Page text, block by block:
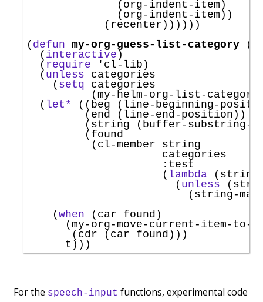
              (org-indent-item)
              (org-indent-item))
            (recenter))))))
( defun my-org-guess-list-category (
  (
interactive )
  (
require ' cl-lib )
  (
unless categories
    (
setq categories
(my-helm-org-list-
  (
let* ((beg (line-beginning-
         (end (line-end-position))
(string (buffer-substring-
         (found
          (cl-member string
                     categories
:test
                     (
lambda (string
                       (
unless
(string-
    (
when (car found)
(my-org-move-current-item-to-
       (cdr (car found)))
For the speech-input functions, experimental code